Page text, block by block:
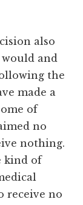
also
and
the
made a
of
no
nothing.
kind of
receive no